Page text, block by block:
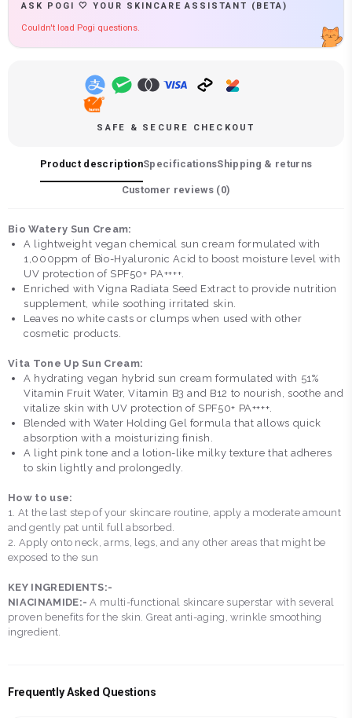
ASK POGI 🤍 YOUR SKINCARE ASSISTANT (BETA)
Couldn't load Pogi questions.
SAFE & SECURE CHECKOUT
Product descriptionSpecificationsShipping & returns
Customer reviews (0)
Bio Watery Sun Cream:
A lightweight vegan chemical sun cream formulated with
1,000ppm of Bio-Hyaluronic Acid to boost moisture level with
UV protection of SPF50+ PA++++.
Enriched with Vigna Radiata Seed Extract to provide nutrition
supplement, while soothing irritated skin.
Leaves no white casts or clumps when used with other
cosmetic products.
Vita Tone Up Sun Cream:
A hydrating vegan hybrid sun cream formulated with 51%
Vitamin Fruit Water, Vitamin B3 and B12 to nourish, soothe and
vitalize skin with UV protection of SPF50+ PA++++.
Blended with Water Holding Gel formula that allows quick
absorption with a moisturizing finish.
A light pink tone and a lotion-like milky texture that adheres
to skin lightly and prolongedly.
How to use:
1. At the last step of your skincare routine, apply a moderate amount
and gently pat until full absorbed.
2. Apply onto neck, arms, legs, and any other areas that might be
exposed to the sun
KEY INGREDIENTS:-
NIACINAMIDE:- A multi-functional skincare superstar with several
proven benefits for the skin. Great anti-aging, wrinkle smoothing
ingredient.
Frequently Asked Questions